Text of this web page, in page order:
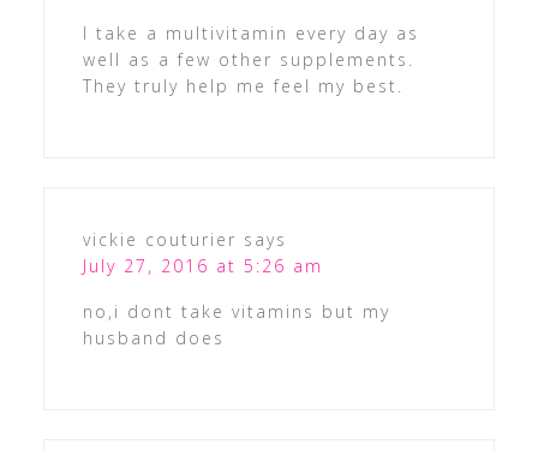
I take a multivitamin every day as
well as a few other supplements.
They truly help me feel my best.
vickie couturier says
July 27, 2016 at 5:26 am
no,i dont take vitamins but my
husband does